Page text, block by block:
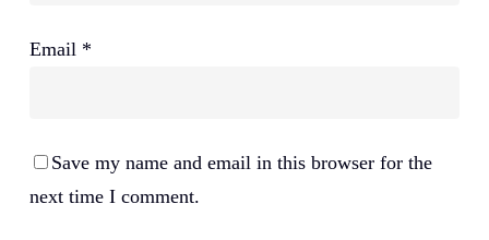
Email *
Save my name and email in this browser for the
next time I comment.